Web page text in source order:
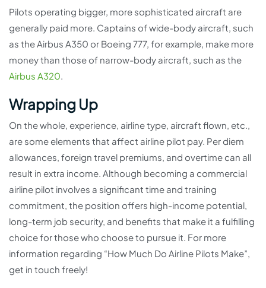
Pilots operating bigger, more sophisticated aircraft are
generally paid more. Captains of wide-body aircraft, such
as the Airbus A350 or Boeing 777, for example, make more
money than those of narrow-body aircraft, such as the
Airbus A320.
Wrapping Up
On the whole, experience, airline type, aircraft flown, etc.,
are some elements that affect airline pilot pay. Per diem
allowances, foreign travel premiums, and overtime can all
result in extra income. Although becoming a commercial
airline pilot involves a significant time and training
commitment, the position offers high-income potential,
long-term job security, and benefits that make it a fulfilling
choice for those who choose to pursue it. For more
information regarding “How Much Do Airline Pilots Make”,
get in touch freely!